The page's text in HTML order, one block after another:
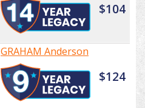
$104
GRAHAM Anderson
$124